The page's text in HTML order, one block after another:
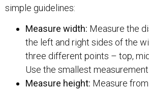
simple guidelines:
Measure width: Measure the
the left and right sides of the
three different points – top,
Use the smallest
Measure height: Measure